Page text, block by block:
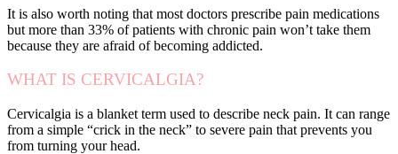
It is also worth noting that most doctors prescribe pain medications
but more than 33% of patients with chronic pain won’t take them
because they are afraid of becoming addicted.
WHAT IS CERVICALGIA?
Cervicalgia is a blanket term used to describe neck pain. It can range
from a simple “crick in the neck” to severe pain that prevents you
from turning your head.